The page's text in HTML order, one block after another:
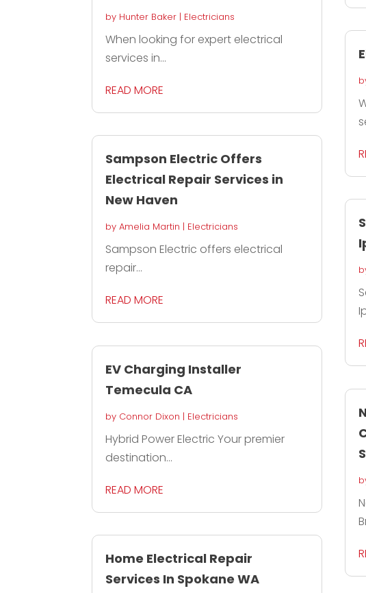
by Hunter Baker | Electricians
When looking for expert electrical
services in...
READ MORE
Sampson Electric Offers
Electrical Repair Services in
New Haven
byAmelia Martin | Electricians
Sampson Electric offers electrical
repair...
READ MORE
EV Charging Installer
Temecula CA
by Connor Dixon | Electricians
Hybrid Power Electric Your premier
destination...
READ MORE
Home Electrical Repair
Services In Spokane WA